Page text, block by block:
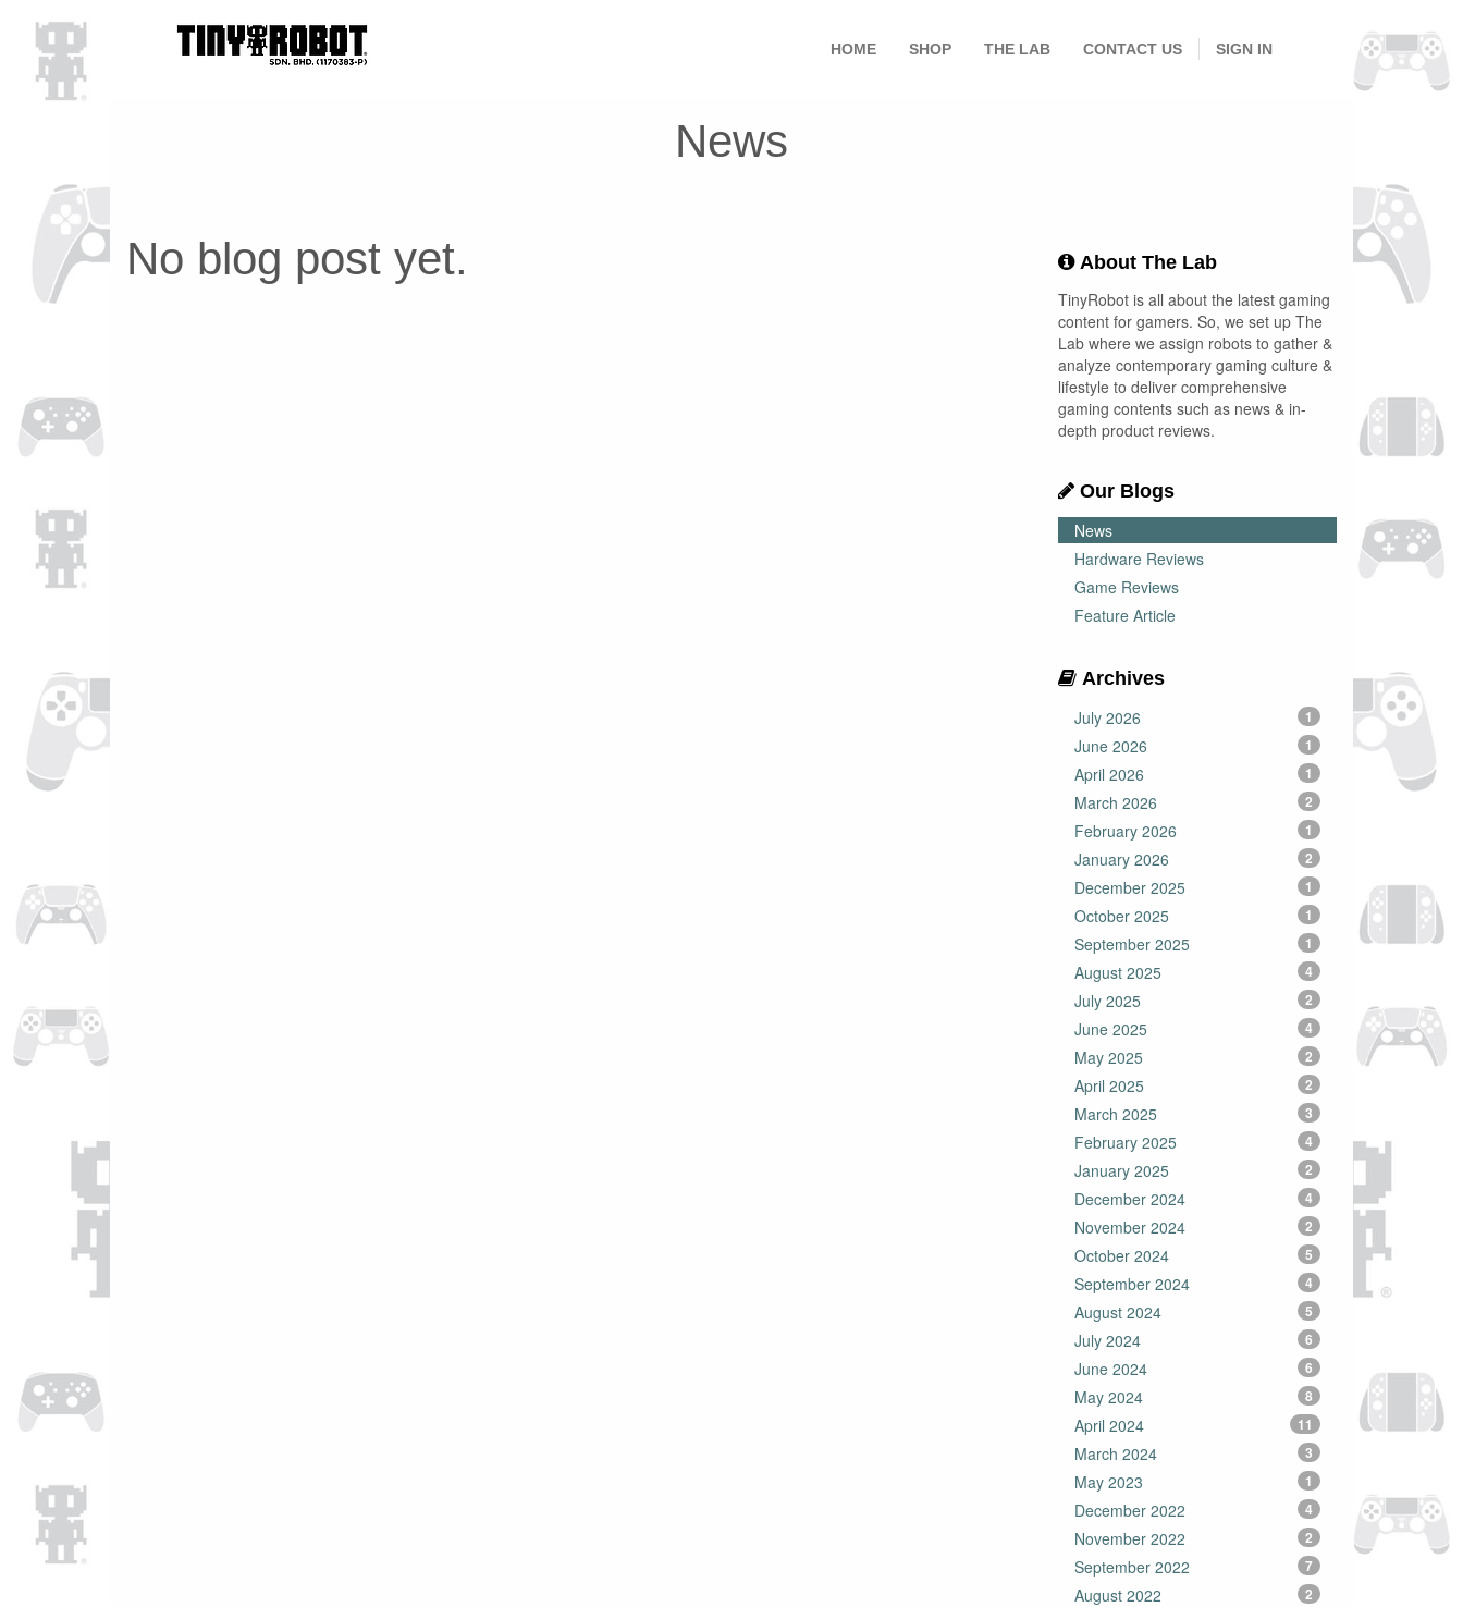
HOME SHOP THE LAB CONTACT US SIGN IN
News
No blog post yet.
About The Lab
TinyRobot is all about the latest gaming
content for gamers. So, we set up The
Lab where we assign robots to gather &
analyze contemporary gaming culture &
lifestyle to deliver comprehensive
gaming contents such as news & in-
depth product reviews.
Our Blogs
News
Hardware Reviews
Game Reviews
Feature Article
Archives
July 2026
1
June 2026 1
April 2026 1
March 2026 2
February 2026 1
January 2026 2
December 2025 1
October 2025 1
September 2025 1
August 2025 4
July 2025 2
June 2025 4
May 2025 2
April 2025 2
March 2025 3
February 2025 4
January 2025 2
December 2024 4
November 2024 2
October 2024 5
September 2024 4
August 2024 5
July 2024 6
June 2024 6
May 2024 8
April 2024 11
March 2024 3
May 2023 1
December 2022 4
November 2022 2
September 2022 7
August 2022 2